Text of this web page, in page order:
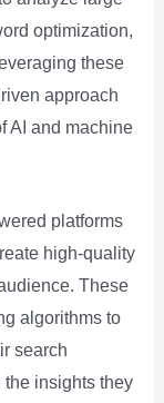
optimization,
these
approach
AI and machine
platforms
high-quality
These
algorithms to
search
insights they